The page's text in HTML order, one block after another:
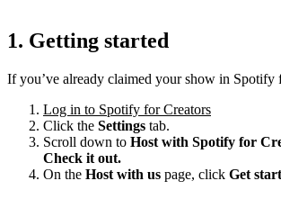
1. Getting started
If you’ve already claimed your show in Spotify
Log in to Spotify for Creators
Click the Settings tab.
Scroll down to Host with Spotify for
Check it out.
On the Host with us page, click Get